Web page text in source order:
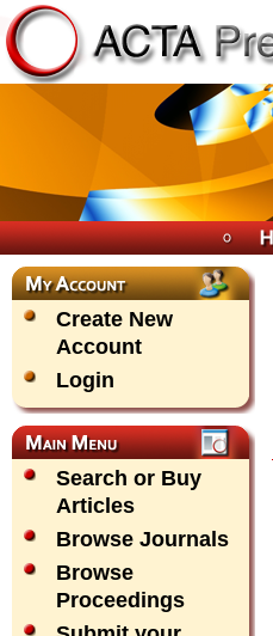
Create New
Account
Login
Search or Buy
Articles
Browse Journals
Browse
Proceedings